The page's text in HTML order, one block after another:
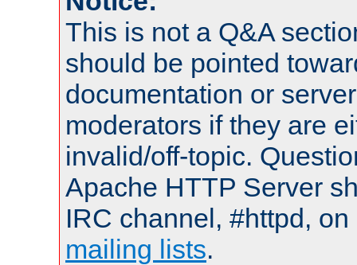
This is not a Q&A
should be pointed
documentation or
moderators if they are
invalid/off-topic.
Apache HTTP Server
IRC channel, #httpd,
mailing lists.